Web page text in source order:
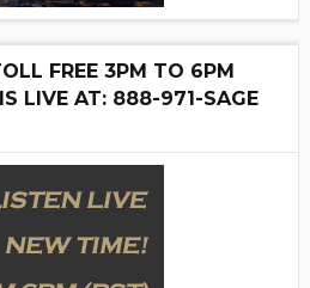
FREE 3PM TO 6PM
LIVE AT: 888-971-SAGE